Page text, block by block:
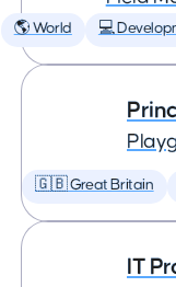
🌎 World 💻
🇬🇧 Great Britain
IT